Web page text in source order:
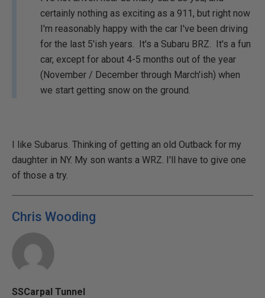
certainly nothing as exciting as a 911, but right now
I'm reasonably happy with the car I've been driving
for the last 5'ish years. It's a Subaru BRZ. It's a fun
car, except for about 4-5 months out of the year
(November / December through March'ish) when
we start getting snow on the ground.
I like Subarus. Thinking of getting an old Outback for my
daughter in NY. My son wants a WRZ. I'll have to give one
of those a try.
Chris Wooding
SSCarpal Tunnel